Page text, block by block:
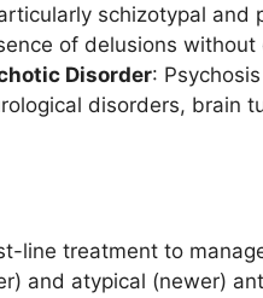
schizotypal and
of delusions
Disorder:
disorders, brain
line treatment to
and atypical (newer)